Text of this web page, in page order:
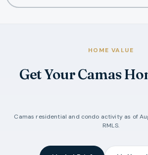
HOME VALUE
Get Your Camas
Camas residential and condo activity as of
RMLS.